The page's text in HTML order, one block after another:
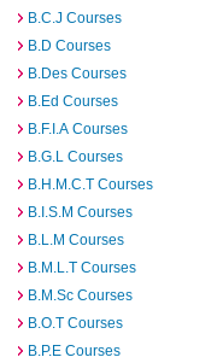
B.C.J Courses
B.D Courses
B.Des Courses
B.Ed Courses
B.F.I.A Courses
B.G.L Courses
B.H.M.C.T Courses
B.I.S.M Courses
B.L.M Courses
B.M.L.T Courses
B.M.Sc Courses
B.O.T Courses
B.P.E Courses